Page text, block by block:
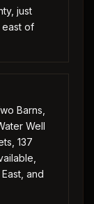
just
east of
Barns,
Well
137
and